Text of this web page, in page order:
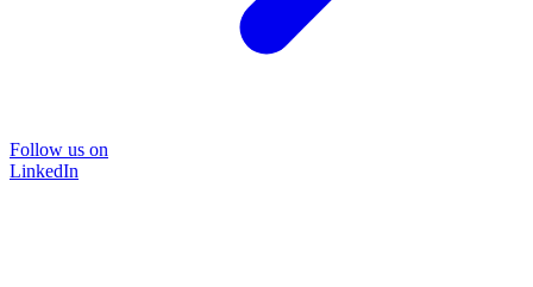
Follow us on
LinkedIn